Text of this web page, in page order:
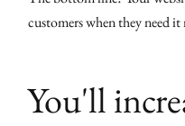
customers when they need it
You'll